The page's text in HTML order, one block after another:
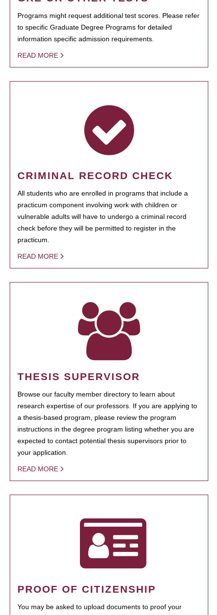
Programs might request additional test scores. Please refer
to specific Graduate Degree Programs for detailed
information specific admission requirements.
READ MORE
CRIMINAL RECORD CHECK
All students who are enrolled in programs that include a
practicum component involving work with children or
vulnerable adults will have to undergo a criminal record
check before they will be permitted to register in the
practicum.
READ MORE
THESIS SUPERVISOR
Browse our faculty member directory to learn about
research expertise of our professors. If you are applying to
a thesis-based program, please review the program
instructions in the degree program listing whether you are
expected to contact potential thesis supervisors prior to
your application.
READ MORE
PROOF OF CITIZENSHIP
You may be asked to upload documents to proof your